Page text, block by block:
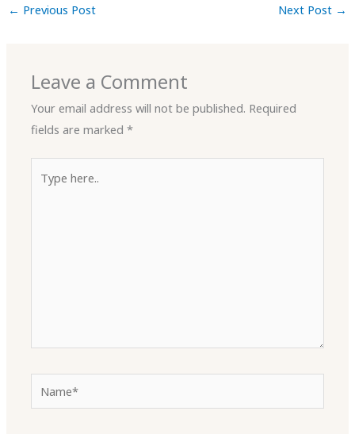
← Previous Post Next Post →
Leave a Comment
Your email address will not be published. Required
fields are marked*
here..